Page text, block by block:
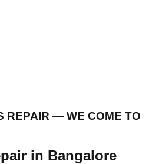
REPAIR — WE COME TO
in Bangalore